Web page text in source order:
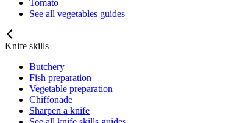
Tomato
See all vegetables guides
Knife skills
Butchery
Fish preparation
Vegetable preparation
Chiffonade
Sharpen a knife